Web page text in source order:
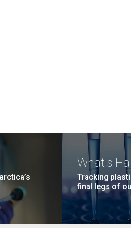
What's
Tracking
final legs of